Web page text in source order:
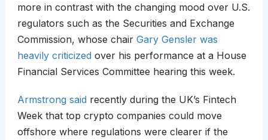
more in contrast with the changing mood over U.S.
regulators such as the Securities and Exchange
Commission, whose chair Gary Gensler was
heavily criticizedover his performance at a House
Financial Services Committee hearing this week.
Armstrong saidrecently during the UK’s Fintech
Week that top crypto companies could move
offshore where regulations were clearer if the